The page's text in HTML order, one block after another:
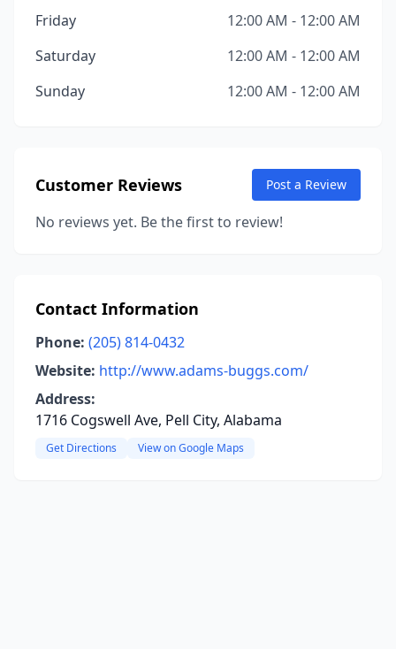
Friday
12:00 AM - 12:00 AM
Saturday
12:00 AM - 12:00 AM
Sunday
12:00 AM - 12:00 AM
Customer Reviews Post a Review
No reviews yet. Be the first to review!
Contact Information
Phone: (205) 814-0432
Website: http://www.adams-buggs.com/
Address:
1716 Cogswell Ave, Pell City, Alabama
Get Directions View on Google Maps